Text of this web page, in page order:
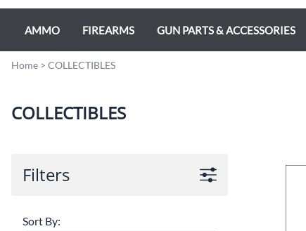
AMMO
RIFLE AMMO
RIMFIRE AMMO
SHOTGUN AMMO
FIREARMS
ANTIQUE FIREARMS
RIFLES
GUN PARTS & ACCESSORIES
Home > COLLECTIBLES
COLLECTIBLES
Filters
Sort By: